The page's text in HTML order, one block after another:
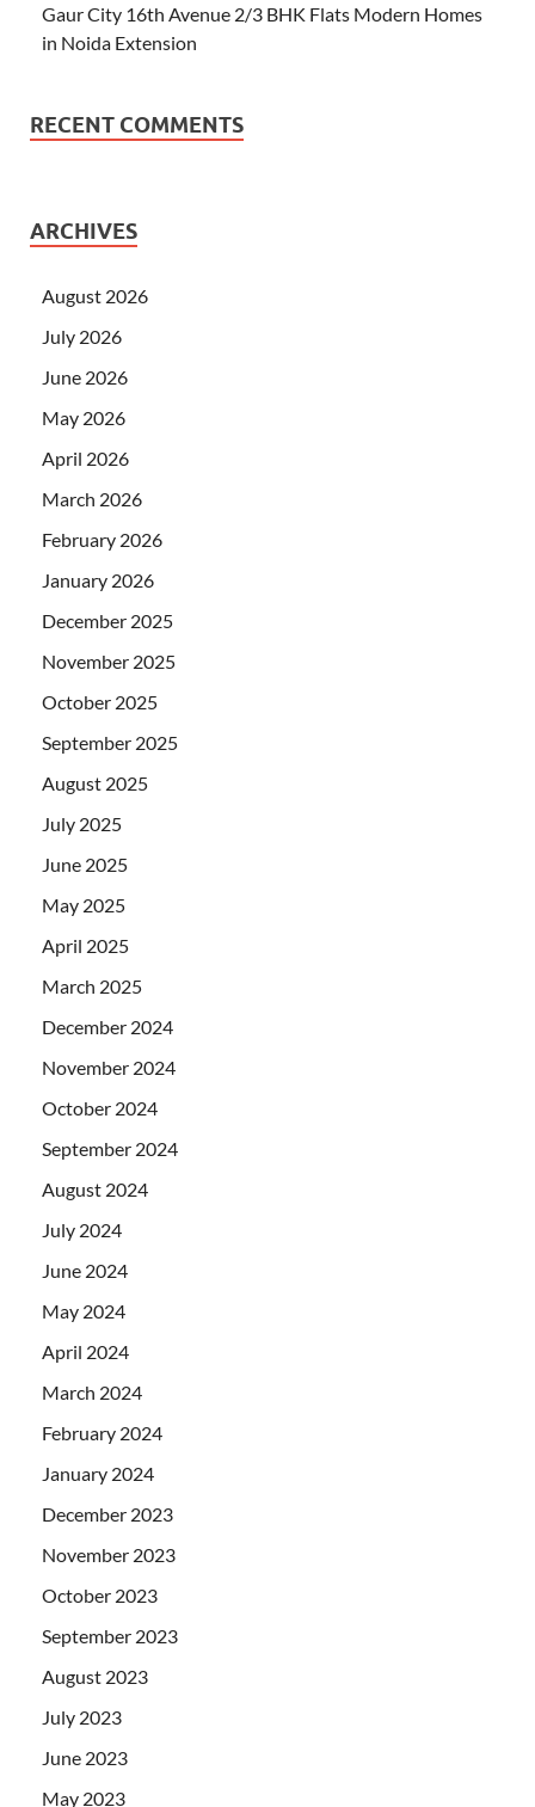
Gaur City 16th Avenue 2/3 BHK Flats Modern Homes
in Noida Extension
RECENT COMMENTS
ARCHIVES
August 2026
July 2026
June 2026
May 2026
April 2026
March 2026
February 2026
January 2026
December 2025
November 2025
October 2025
September 2025
August 2025
July 2025
June 2025
May 2025
April 2025
March 2025
December 2024
November 2024
October 2024
September 2024
August 2024
July 2024
June 2024
May 2024
April 2024
March 2024
February 2024
January 2024
December 2023
November 2023
October 2023
September 2023
August 2023
July 2023
June 2023
May 2023